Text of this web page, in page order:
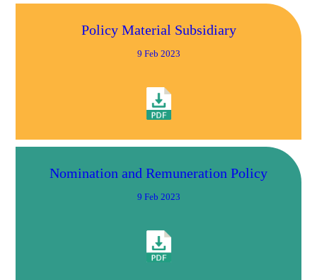
Policy Material Subsidiary
9 Feb 2023
Nomination and Remuneration Policy
9 Feb 2023